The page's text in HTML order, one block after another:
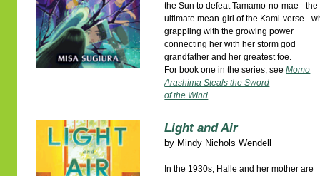
the Sun to defeat Tamamo-no-mae - the
ultimate mean-girl of the Kami-verse -
grappling with the growing power
connecting her with her storm god
grandfather and her greatest foe.
For book one in the series, seeMomo
Arashima Steals the Sword
of the WInd.
Light and Air
by Mindy Nichols Wendell
In the 1930s, Halle and her mother are